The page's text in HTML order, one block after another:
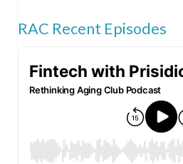
RAC Recent Episodes